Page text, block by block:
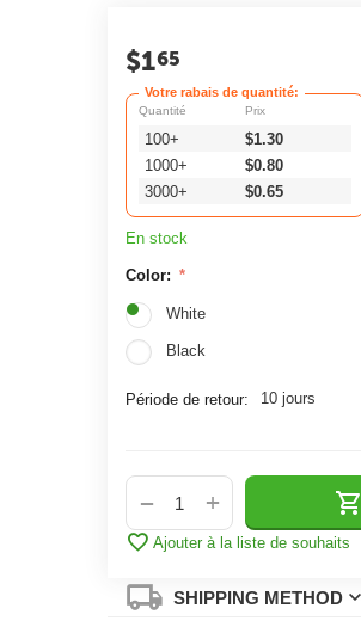
$165
Votre rabais de quantité:
Quantité
100+
1000+
3000+
Prix
$1.30
$0.80
$0.65
En stock
Color:
White
Black
Période de retour: 10 jours
+
−
Ajouter à la liste de souhaits
SHIPPING METHOD